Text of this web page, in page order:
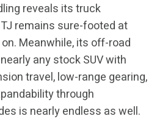
reveals its truck
remains sure-footed at
Meanwhile, its off-road
any stock SUV with
travel, low-range gearing,
through
is nearly endless as well.